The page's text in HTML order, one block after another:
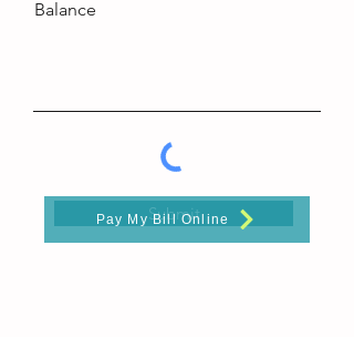
Balance
Submit
Pay My Bill Online